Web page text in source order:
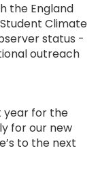
the England
Climate
status -
outreach
year for the
for our new
to the next